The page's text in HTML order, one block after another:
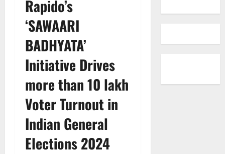
Rapido’s
‘SAWAARI
BADHYATA’
Initiative Drives
more than 10 lakh
Voter Turnout in
Indian General
Elections 2024